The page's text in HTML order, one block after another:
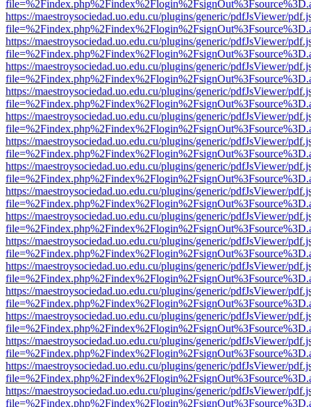
https://maestroysociedad.uo.edu.cu/plugins/generic/pdfJsViewer/
https://maestroysociedad.uo.edu.cu/plugins/generic/pdfJsViewer/
https://maestroysociedad.uo.edu.cu/plugins/generic/pdfJsViewer/
https://maestroysociedad.uo.edu.cu/plugins/generic/pdfJsViewer/
https://maestroysociedad.uo.edu.cu/plugins/generic/pdfJsViewer/
https://maestroysociedad.uo.edu.cu/plugins/generic/pdfJsViewer/
https://maestroysociedad.uo.edu.cu/plugins/generic/pdfJsViewer/
https://maestroysociedad.uo.edu.cu/plugins/generic/pdfJsViewer/
https://maestroysociedad.uo.edu.cu/plugins/generic/pdfJsViewer/
https://maestroysociedad.uo.edu.cu/plugins/generic/pdfJsViewer/
https://maestroysociedad.uo.edu.cu/plugins/generic/pdfJsViewer/
https://maestroysociedad.uo.edu.cu/plugins/generic/pdfJsViewer/
https://maestroysociedad.uo.edu.cu/plugins/generic/pdfJsViewer/
https://maestroysociedad.uo.edu.cu/plugins/generic/pdfJsViewer/
https://maestroysociedad.uo.edu.cu/plugins/generic/pdfJsViewer/
https://maestroysociedad.uo.edu.cu/plugins/generic/pdfJsViewer/